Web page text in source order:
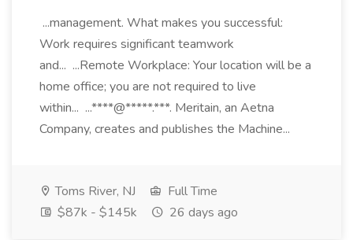
...management. What makes you successful:
Work requires significant teamwork
and... ...Remote Workplace: Your location will be a
home office; you are not required to live
within... ...****@*****.***. Meritain, an Aetna
Company, creates and publishes the Machine...
Toms River, NJ
Full Time
$87k - $145k
26 days ago